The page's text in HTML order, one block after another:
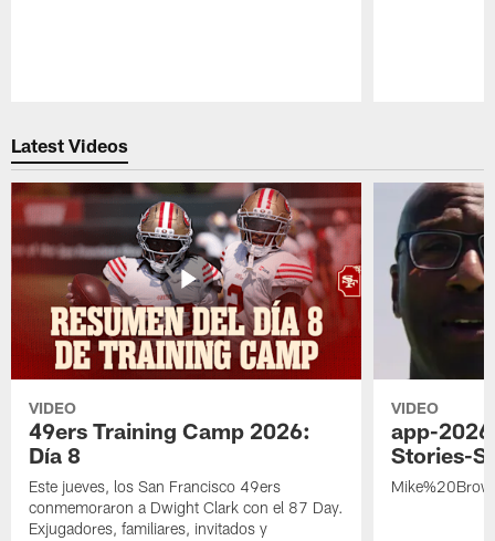
Latest Videos
VIDEO
49ers Training Camp 2026:
Día 8
Este jueves, los San Francisco 49ers
conmemoraron a Dwight Clark con el 87 Day.
Exjugadores, familiares, invitados y
VIDEO
app-
Stories-